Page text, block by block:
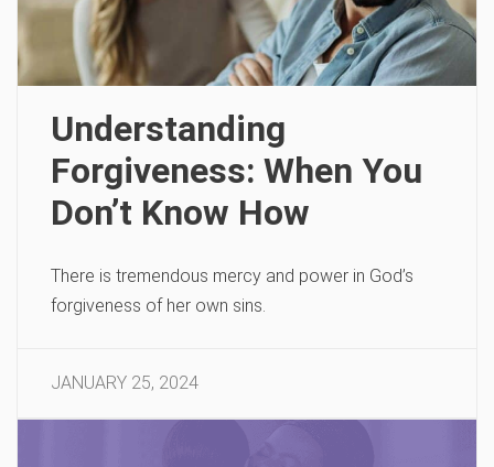
Understanding
Forgiveness: When You
Don’t Know How
There is tremendous mercy and power in God’s
forgiveness of her own sins.
JANUARY 25, 2024